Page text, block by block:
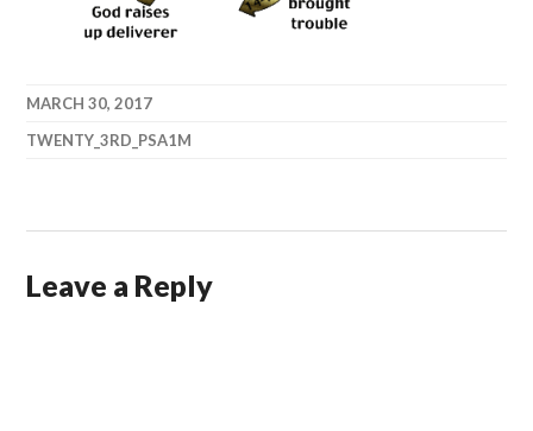
MARCH 30, 2017
TWENTY_3RD_PSA1M
Leave a Reply